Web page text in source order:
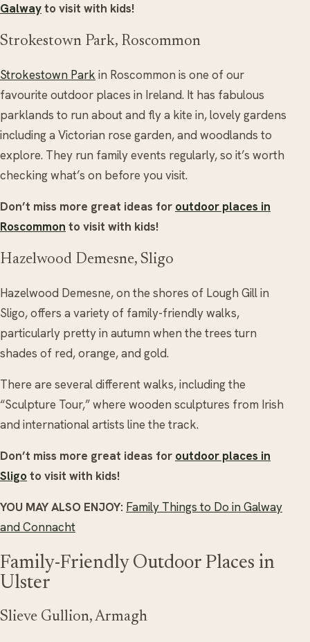
Galwayto visit with kids!
Strokestown Park, Roscommon
Strokestown Park in Roscommon is one of our
favourite outdoor places in Ireland. It has fabulous
parklands to run about and fly a kite in, lovely gardens
including a Victorian rose garden, and woodlands to
explore. They run family events regularly, so it’s worth
checking what’s on before you visit.
Don’t miss more great ideas for outdoor places in
Roscommon to visit with kids!
Hazelwood Demesne, Sligo
Hazelwood Demesne, on the shores of Lough Gill in
Sligo, offers a variety of family-friendly walks,
particularly pretty in autumn when the trees turn
shades of red, orange, and gold.
There are several different walks, including the
“Sculpture Tour,” where wooden sculptures from Irish
and international artists line the track.
Don’t miss more great ideas for outdoor places in
Sligo to visit with kids!
YOU MAY ALSO ENJOY: Family Things to Do in Galway
and Connacht
Family-Friendly Outdoor Places in
Ulster
Slieve Gullion, Armagh